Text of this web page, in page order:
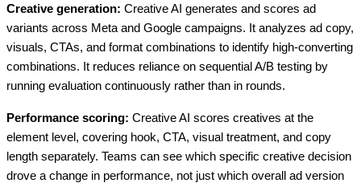
Creative generation: Creative AI generates and scores ad
variants across Meta and Google campaigns. It analyzes ad copy,
visuals, CTAs, and format combinations to identify high-converting
combinations. It reduces reliance on sequential A/B testing by
running evaluation continuously rather than in rounds.
Performance scoring: Creative AI scores creatives at the
element level, covering hook, CTA, visual treatment, and copy
length separately. Teams can see which specific creative decision
drove a change in performance, not just which overall ad version